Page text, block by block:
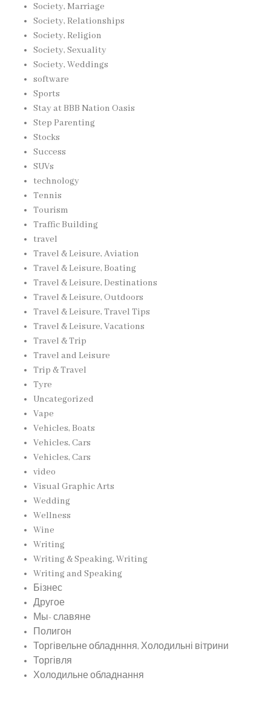
Society, Marriage
Society, Relationships
Society, Religion
Society, Sexuality
Society, Weddings
software
Sports
Stay at BBB Nation Oasis
Step Parenting
Stocks
Success
SUVs
technology
Tennis
Tourism
Traffic Building
travel
Travel & Leisure, Aviation
Travel & Leisure, Boating
Travel & Leisure, Destinations
Travel & Leisure, Outdoors
Travel & Leisure, Travel Tips
Travel & Leisure, Vacations
Travel & Trip
Travel and Leisure
Trip & Travel
Tyre
Uncategorized
Vape
Vehicles, Boats
Vehicles, Cars
Vehicles, Cars
video
Visual Graphic Arts
Wedding
Wellness
Wine
Writing
Writing & Speaking, Writing
Writing and Speaking
Бізнес
Другое
Мы- славяне
Полигон
Торгівельне обладнння, Холодильні вітрини
Торгівля
Холодильне обладнання